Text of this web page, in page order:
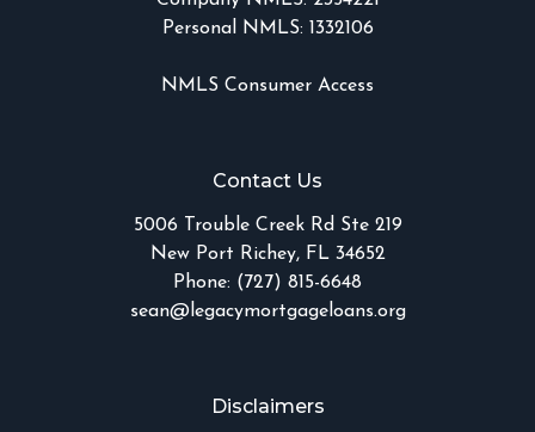
Personal NMLS: 1332106
NMLS Consumer Access
Contact Us
5006 Trouble Creek Rd Ste 219
New Port Richey, FL 34652
Phone: (727) 815-6648
sean@legacymortgageloans.org
Disclaimers